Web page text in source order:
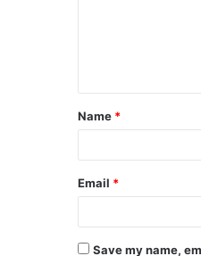
t
*
Name *
Email *
Save my name,